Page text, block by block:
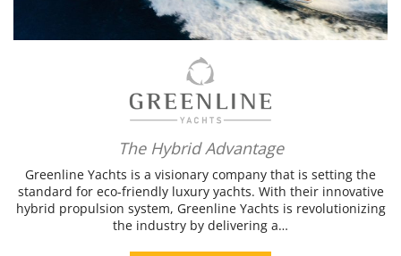
The Hybrid Advantage
Greenline Yachts is a visionary company that is setting the
standard for eco-friendly luxury yachts. With their innovative
hybrid propulsion system, Greenline Yachts is revolutionizing
the industry by delivering a…